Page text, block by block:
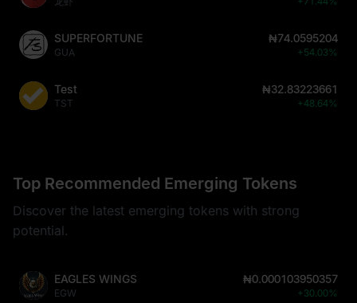
SUPERFORTUNE
GUA
₦74.0595204
+54.03%
Test
TST
₦32.83223661
+48.64%
Top Recommended Emerging Tokens
Discover the latest emerging tokens with strong
potential.
EAGLES WINGS
EGW
₦0.000103950357
+30.00%